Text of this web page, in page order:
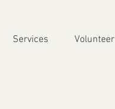
Services Volunteer